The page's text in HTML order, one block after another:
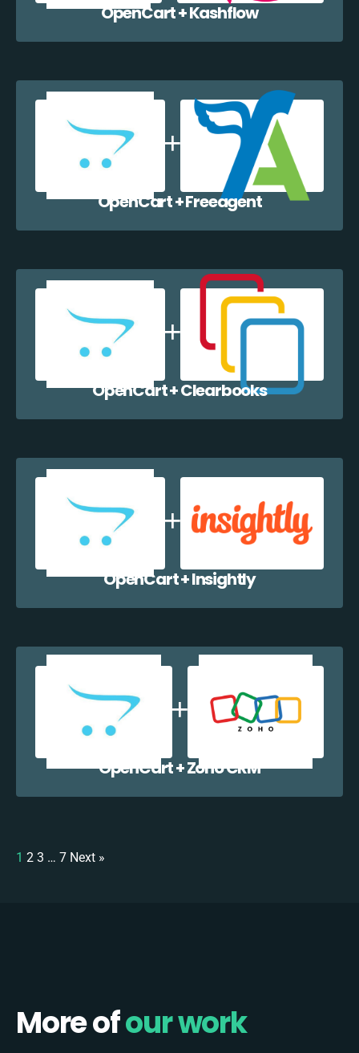
OpenCart + Kashflow
OpenCart + Freeagent
OpenCart + Clearbooks
OpenCart + Insightly
OpenCart + Zoho CRM
1 2 3 … 7 Next »
More ofour work